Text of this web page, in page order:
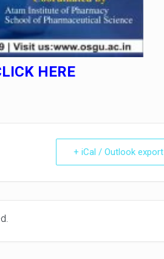
HERE
+ iCal / Outlook export